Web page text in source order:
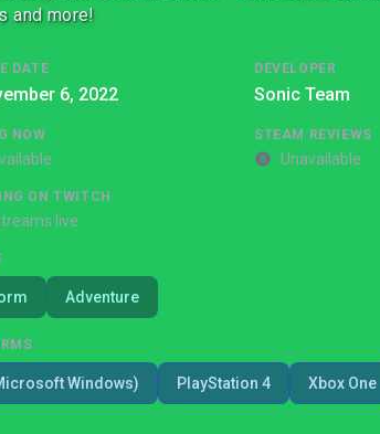
and more!
DATE
6, 2022
DEVELOPER
Sonic Team
NOW STEAM REVIEWS
Unavailable
ON TWITCH
live
Adventure
Windows) PlayStation 4 Xbox One